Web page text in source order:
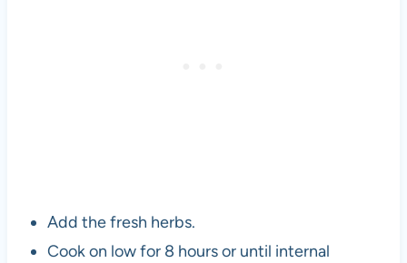
Add the fresh herbs.
Cook on low for 8 hours or until internal